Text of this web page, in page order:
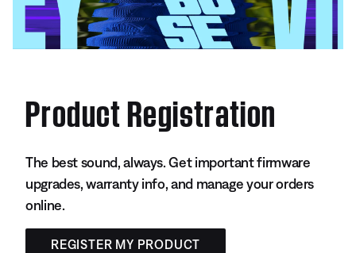
Product Registration
The best sound, always. Get important firmware
upgrades, warranty info, and manage your orders
online.
REGISTER MY PRODUCT